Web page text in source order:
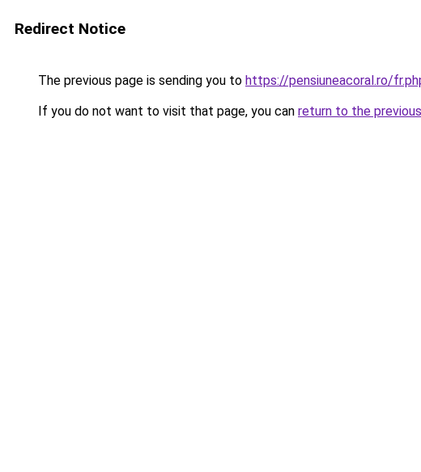
Redirect Notice
The previous page is sending you to https://pensiuneacoral.ro/
If you do not want to visit that page, you can return to the